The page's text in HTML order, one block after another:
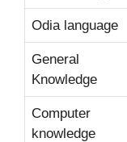
Odia language
General
Knowledge
Computer
knowledge